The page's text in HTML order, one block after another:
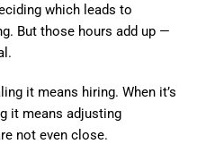
which leads to
But those hours add up —
it means hiring. When it’s
it means adjusting
not even close.